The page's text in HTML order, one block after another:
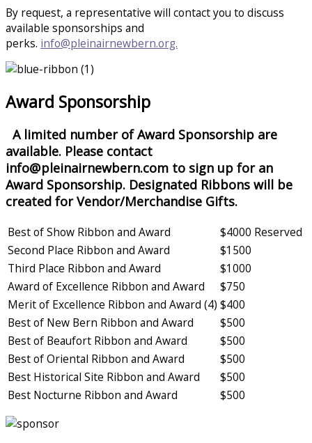
​By request, a representative will contact you to discuss
available sponsorships and
perks. info@pleinairnewbern.org.
Award Sponsorship
A limited number of Award Sponsorship are
available. Please contact
info@pleinairnewbern.com to sign up for an
Award Sponsorship. Designated Ribbons will be
created for Vendor/Merchandise Gifts.
Best of Show Ribbon and Award
$4000 Reserved
Second Place Ribbon and Award
$1500
Third Place Ribbon and Award
$1000
Award of Excellence Ribbon and Award
$750
Merit of Excellence Ribbon and Award (4) $400
Best of New Bern Ribbon and Award
$500
Best of Beaufort Ribbon and Award
$500
Best of Oriental Ribbon and Award
$500
Best Historical Site Ribbon and Award
$500
Best Nocturne Ribbon and Award
$500